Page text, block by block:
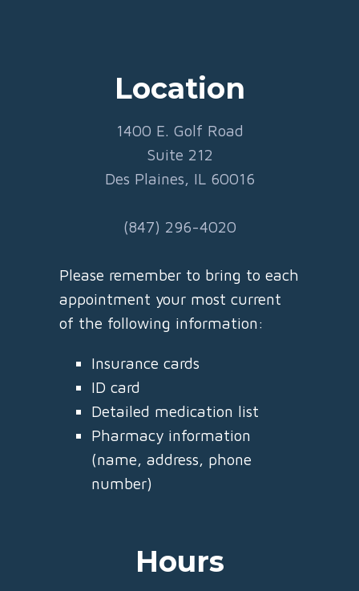
Location
1400 E. Golf Road
Suite 212
Des Plaines, IL 60016
(847) 296-4020
Please remember to bring to each
appointment your most current
of the following information:
Insurance cards
ID card
Detailed medication list
Pharmacy information
(name, address, phone
number)
Hours